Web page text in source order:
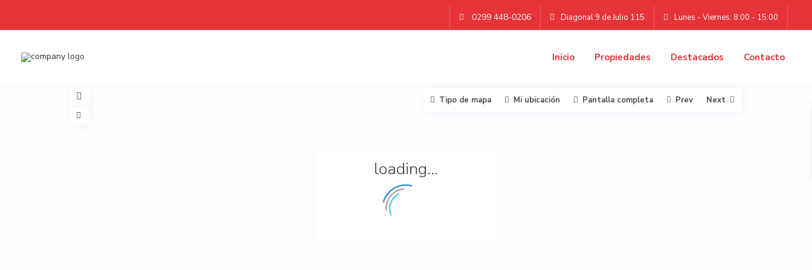
0299 448-0206 Diagonal 9 de Julio 115 Lunes - Viernes: 8:00 - 15:00
Inicio Propiedades Destacados Contacto
loading...
Tipo de mapa Mi ubicación Pantalla completa Prev Next